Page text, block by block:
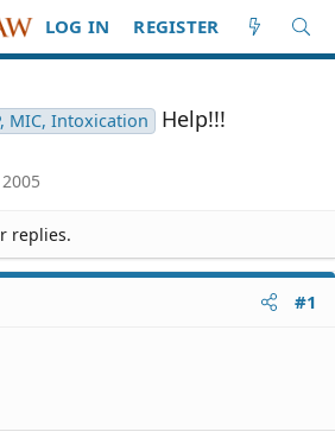
LOG IN REGISTER
MIC, Intoxication
Help!!!
replies.
#1